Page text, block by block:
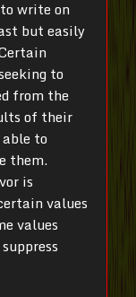
write on
but easily
to
from the
of their
to
them.
is
values
values